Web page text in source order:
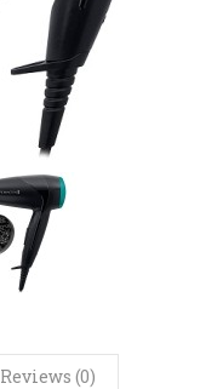
Reviews (0)